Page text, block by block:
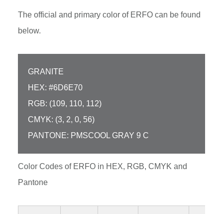
The official and primary color of ERFO can be found
below.
GRANITE
HEX: #6D6E70
RGB: (109, 110, 112)
CMYK: (3, 2, 0, 56)
PANTONE: PMSCOOL GRAY 9 C
Color Codes of ERFO in HEX, RGB, CMYK and
Pantone